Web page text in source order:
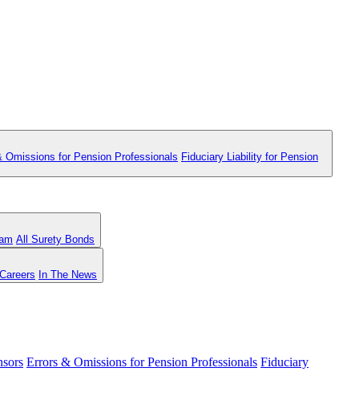
Omissions for Pension Professionals Fiduciary Liability for Pension
All Surety Bonds
Careers In The News
Errors & Omissions for Pension Professionals Fiduciary